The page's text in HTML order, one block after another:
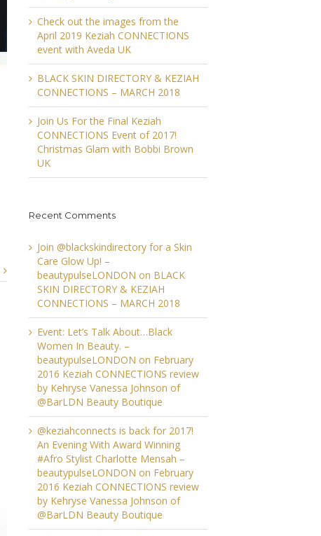
Check out the images from the
April 2019 Keziah CONNECTIONS
event with Aveda UK
BLACK SKIN DIRECTORY & KEZIAH
CONNECTIONS – MARCH 2018
Join Us For the Final Keziah
CONNECTIONS Event of 2017!
Christmas Glam with Bobbi Brown
UK
Recent Comments
Join @blackskindirectory for a Skin
Care Glow Up! –
beautypulseLONDON on BLACK
SKIN DIRECTORY & KEZIAH
CONNECTIONS – MARCH 2018
Event: Let’s Talk About…Black
Women In Beauty. –
beautypulseLONDON on February
2016 Keziah CONNECTIONS review
by Kehryse Vanessa Johnson of
@BarLDN Beauty Boutique
@keziahconnects is back for 2017!
An Evening With Award Winning
#Afro Stylist Charlotte Mensah –
beautypulseLONDON on February
2016 Keziah CONNECTIONS review
by Kehryse Vanessa Johnson of
@BarLDN Beauty Boutique